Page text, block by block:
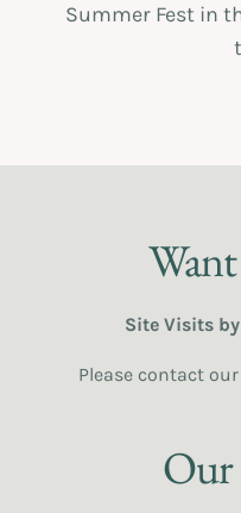
Summer Fest in
Site Visits
Please contact
Our